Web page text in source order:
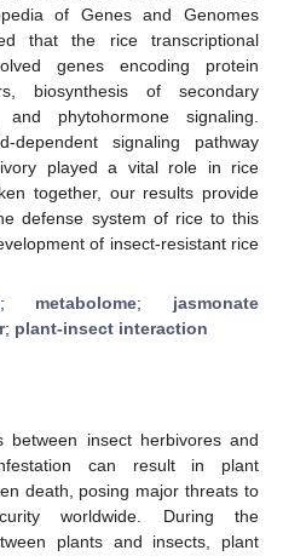
of Genes and Genomes
that the rice transcriptional
genes encoding protein
biosynthesis of secondary
and phytohormone signaling.
dependent signaling pathway
played a vital role in rice
together, our results provide
defense system of rice to this
of insect-resistant rice
; metabolome; jasmonate
; plant-insect interaction
between insect herbivores and
can result in plant
death, posing major threats to
worldwide. During the
plants and insects, plant